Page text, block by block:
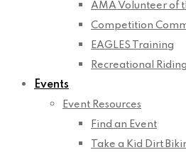
AMA Volunteer of
Competition
EAGLES Training
Recreational
Events
Event Resources
Find an Event
Take a Kid Dirt